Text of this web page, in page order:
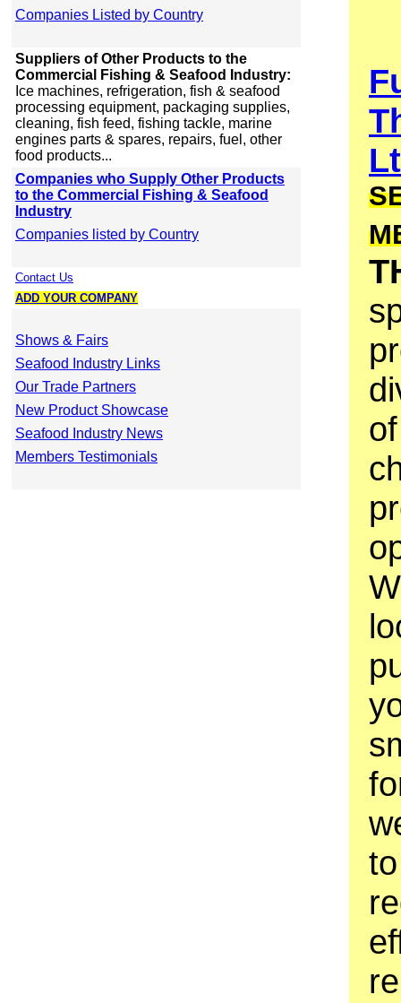
Companies Listed by Country
Suppliers of Other Products to the
Commercial Fishing & Seafood Industry:
Ice machines, refrigeration, fish & seafood
processing equipment, packaging supplies,
cleaning, fish feed, fishing tackle, marine
engines parts & spares, repairs, fuel, other
food products...
Companies who Supply Other Products
to the Commercial Fishing & Seafood
Industry
Companies listed by Country
Contact Us
ADD YOUR COMPANY
Shows & Fairs
Seafood Industry Links
Our Trade Partners
New Product Showcase
Seafood Industry News
Members Testimonials